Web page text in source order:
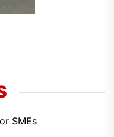
SMEs